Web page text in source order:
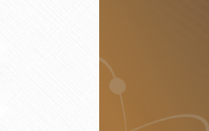
BSU graduates
Honorary
Education